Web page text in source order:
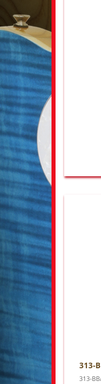
313-
313-